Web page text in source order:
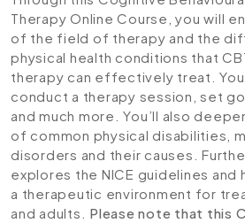
Therapy Online Course, you will
of the field of therapy and the
physical health conditions that
therapy can effectively treat.
conduct a therapy session, set
and much more. You’ll also
of common physical disabilities,
disorders and their causes.
explores the NICE guidelines and
a therapeutic environment for
and adults. Please note that this